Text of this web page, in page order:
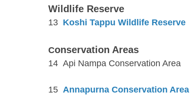
Wildlife Reserve
13 Koshi Tappu Wildlife Reserve
Conservation Areas
14 Api Nampa Conservation Area
15 Annapurna Conservation Area